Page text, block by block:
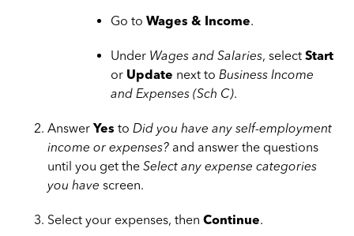
Go to Wages & Income.
Under Wages and Salaries, select Start
or Update next to Business Income
and Expenses (Sch C).
Answer Yes to Did you have any self-employment
income or expenses? and answer the questions
until you get the Select any expense categories
you have screen.
Select your expenses, then Continue.